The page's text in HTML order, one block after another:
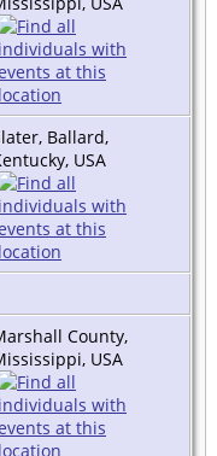
Ballard,
USA
County,
USA